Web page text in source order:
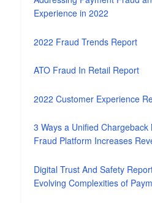
Experience in 2022
2022 Fraud Trends Report
ATO Fraud In Retail Report
2022 Customer Experience
3 Ways a Unified
Fraud Platform Increases
Digital Trust And Safety
Evolving Complexities of